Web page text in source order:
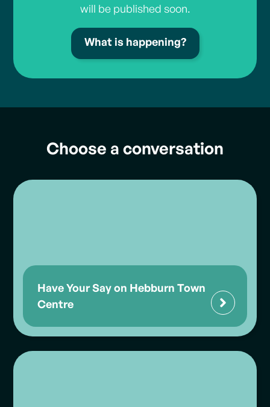
will be published soon.
What is happening?
Choose a conversation
Have Your Say on Hebburn Town
Centre